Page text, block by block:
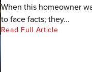
When this homeowner
to face facts; they...
Read Full Article